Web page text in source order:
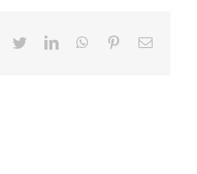
Facebook
TwitterLinkedInWhatsappPinterestEmail